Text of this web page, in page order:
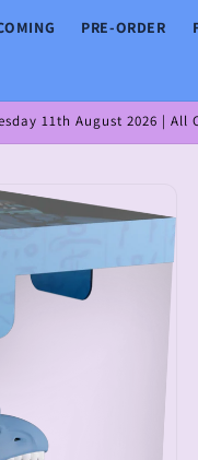
PRE-ORDER
11th August 2026 |